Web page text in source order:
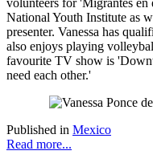
volunteers for 'Migrantes en
National Youth Institute as
presenter. Vanessa has
also enjoys playing
favourite TV show is
need each other.'
Published in Mexico
Read more...